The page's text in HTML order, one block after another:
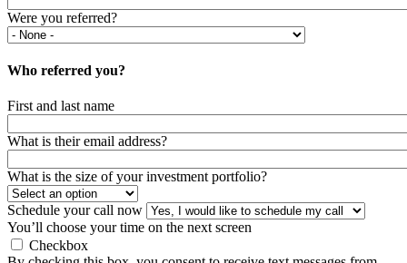
Were you referred?
Who referred you?
First and last name
What is their email address?
What is the size of your investment portfolio?
Schedule your call now
You’ll choose your time on the next screen
Checkbox